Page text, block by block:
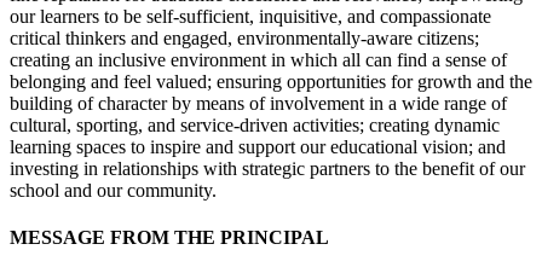
our learners to be self-sufficient, inquisitive, and compassionate
critical thinkers and engaged, environmentally-aware citizens;
creating an inclusive environment in which all can find a sense of
belonging and feel valued; ensuring opportunities for growth and the
building of character by means of involvement in a wide range of
cultural, sporting, and service-driven activities; creating dynamic
learning spaces to inspire and support our educational vision; and
investing in relationships with strategic partners to the benefit of our
school and our community.
MESSAGE FROM THE PRINCIPAL